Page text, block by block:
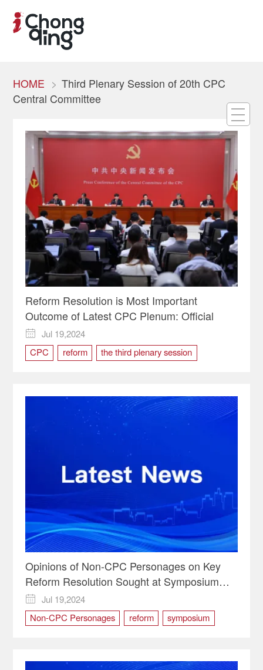
HOME
Third Plenary Session of 20th CPC
Central Committee
Reform Resolution is Most Important
Outcome of Latest CPC Plenum: Official

Jul 19,2024
CPC
reform the third plenary session
Opinions of Non-CPC Personages on Key
Reform Resolution Sought at Symposium
Chaired by Xi

Jul 19,2024
Non-CPC Personages
reform symposium